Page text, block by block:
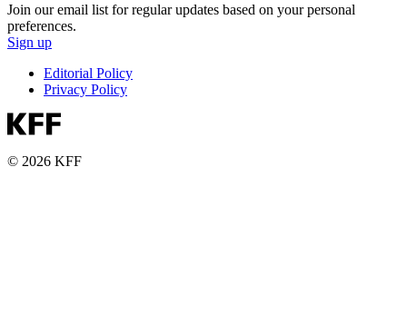
Join our email list for regular updates based on your personal
preferences.
Sign up
Editorial Policy
Privacy Policy
© 2026 KFF